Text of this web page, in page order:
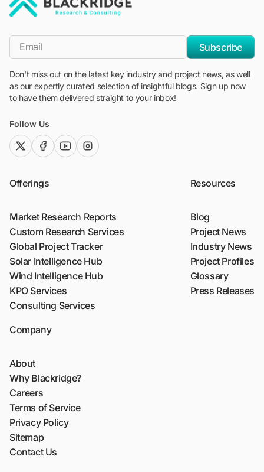
*Email
Subscribe
Don't miss out on the latest key industry and project news, as well
as our expertly curated selection of insightful blogs. Sign up now
to have them delivered straight to your inbox!
Follow Us
twitter (x)facebook
youtubeinstagram
Offerings
Market Research Reports
Custom Research Services
Global Project Tracker
Solar Intelligence Hub
Wind Intelligence Hub
KPO Services
Consulting Services
Resources
Blog
Project News
Industry News
Project Profiles
Glossary
Press Releases
Company
About
Why Blackridge?
Careers
Terms of Service
Privacy Policy
Sitemap
Contact Us